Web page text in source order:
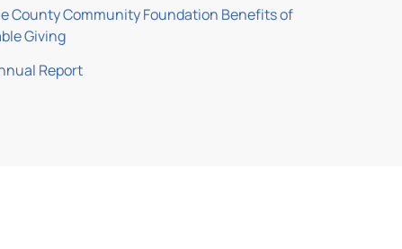
County Community Foundation Benefits of
Giving
Report